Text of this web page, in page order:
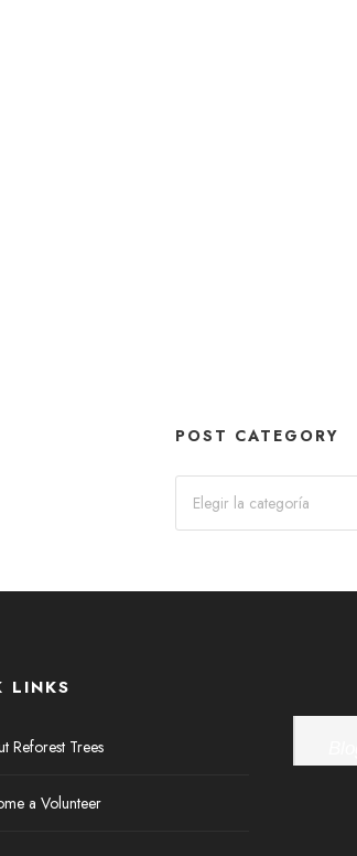
POST CATEGORY
LINKS
Reforest Trees
a Volunteer